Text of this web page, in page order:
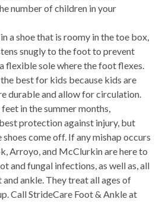
number of children in your
a shoe that is roomy in the toe box,
snugly to the foot to prevent
flexible sole where the foot flexes.
best for kids because kids are
durable and allow for circulation.
in the summer months,
protection against injury, but
come off. If any mishap occurs
Arroyo, and McClurkin are here to
and fungal infections, as well as, all
ankle. They treat all ages of
Call StrideCare Foot & Ankle at